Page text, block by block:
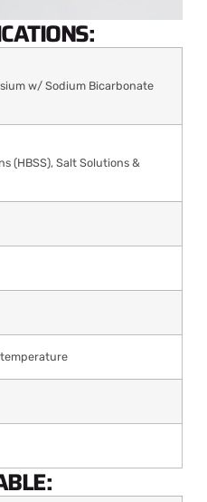
w/ Sodium Bicarbonate
(HBSS), Salt Solutions &
temperature